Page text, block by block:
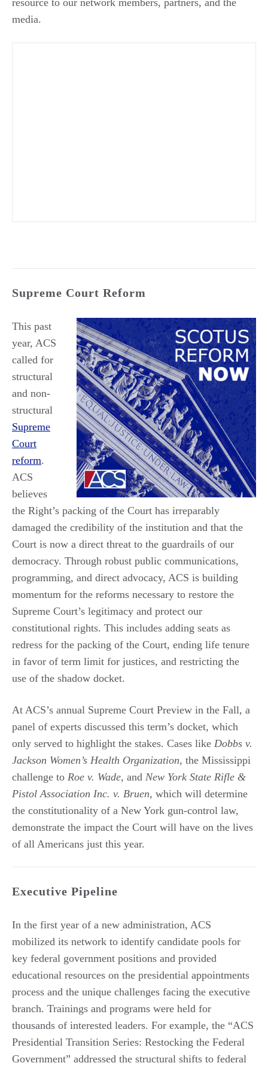
resource to our network members, partners, and the
media.
Supreme Court Reform
This past
year, ACS
called for
structural
and non-
structural
Supreme
Court
reform.
ACS
believes
the Right’s packing of the Court has irreparably
damaged the credibility of the institution and that the
Court is now a direct threat to the guardrails of our
democracy. Through robust public communications,
programming, and direct advocacy, ACS is building
momentum for the reforms necessary to restore the
Supreme Court’s legitimacy and protect our
constitutional rights. This includes adding seats as
redress for the packing of the Court, ending life tenure
in favor of term limit for justices, and restricting the
use of the shadow docket.
At ACS’s annual Supreme Court Preview in the Fall, a
panel of experts discussed this term’s docket, which
only served to highlight the stakes. Cases like Dobbs v.
Jackson Women’s Health Organization, the Mississippi
challenge to Roe v. Wade, and New York State Rifle &
Pistol Association Inc. v. Bruen, which will determine
the constitutionality of a New York gun-control law,
demonstrate the impact the Court will have on the lives
of all Americans just this year.
Executive Pipeline
In the first year of a new administration, ACS
mobilized its network to identify candidate pools for
key federal government positions and provided
educational resources on the presidential appointments
process and the unique challenges facing the executive
branch. Trainings and programs were held for
thousands of interested leaders. For example, the “ACS
Presidential Transition Series: Restocking the Federal
Government” addressed the structural shifts to federal